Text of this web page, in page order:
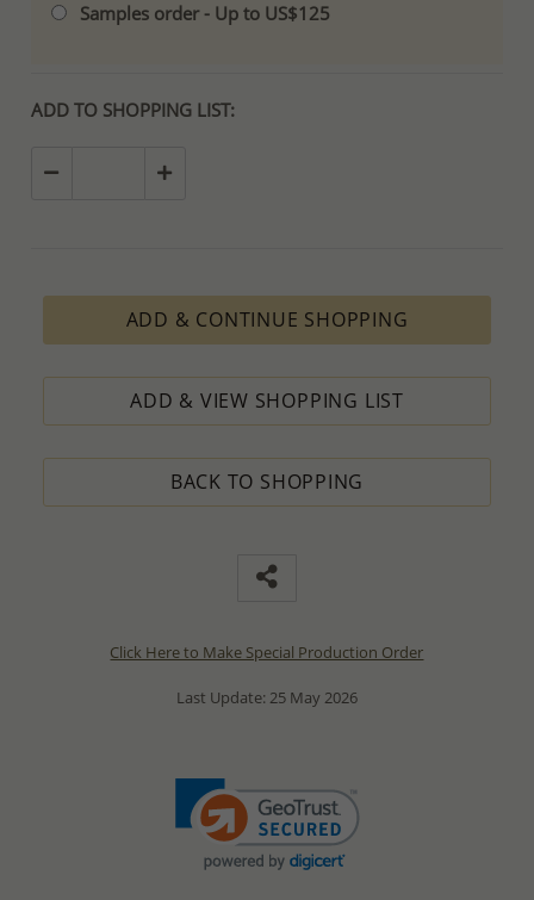
Samples order - Up to US$125
ADD TO SHOPPING LIST:
ADD & CONTINUE SHOPPING
ADD & VIEW SHOPPING LIST
BACK TO SHOPPING
Click Here to Make Special Production Order
Last Update: 25 May 2026